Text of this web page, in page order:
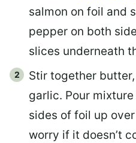
salmon on foil and
pepper on both
slices underneath
Stir together
garlic. Pour
sides of foil up
worry if it doesn’t